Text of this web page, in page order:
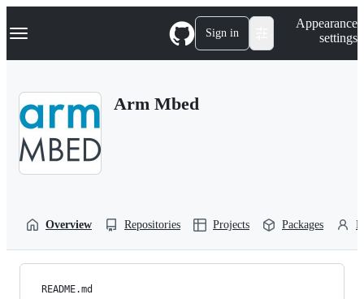
k
p
Navigation Menu Sign in
Appearance
settings
Arm Mbed
Overview Repositories Projects Packages
README.md